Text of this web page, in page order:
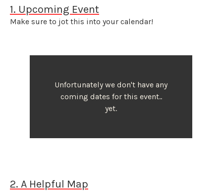
1. Upcoming Event
Make sure to jot this into your calendar!
Unfortunately we don't have any
coming dates for this event..
yet.
2. A Helpful Map